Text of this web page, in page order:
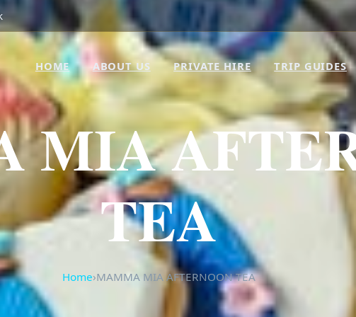
HOME ABOUT US PRIVATE HIRE TRIP GUIDES
MIA
TEA
Home›MAMMA MIA AFTERNOON TEA